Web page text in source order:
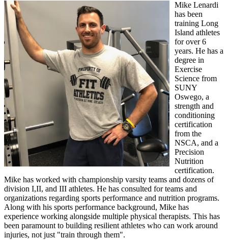
Mike Lenardi
has been
training Long
Island athletes
for over 6
years. He has a
degree in
Exercise
Science from
SUNY
Oswego, a
strength and
conditioning
certification
from the
NSCA, and a
Precision
Nutrition
certification.
Mike has worked with championship varsity teams and dozens of
division I,II, and III athletes. He has consulted for teams and
organizations regarding sports performance and nutrition programs.
Along with his sports performance background, Mike has
experience working alongside multiple physical therapists. This has
been paramount to building resilient athletes who can work around
injuries, not just "train through them".